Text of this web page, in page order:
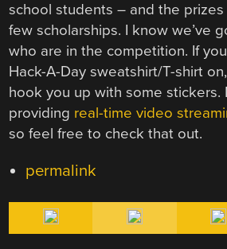
school students – and the
few scholarships. I know we’ve
who are in the competition. If
Hack-A-Day sweatshirt/T-shirt
hook you up with some stickers.
providing real-time video
so feel free to check that out.
permalink